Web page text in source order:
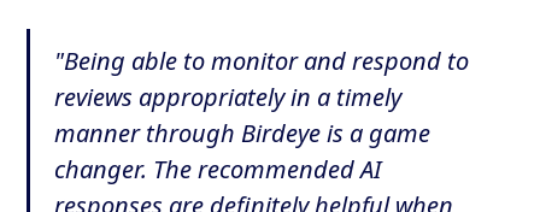
"Being able to monitor and respond to
reviews appropriately in a timely
manner through Birdeye is a game
changer. The recommended AI
responses are definitely helpful when